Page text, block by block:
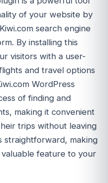
of your website by
search engine
By installing this
visitors with a user-
and travel options
WordPress
of finding and
making it convenient
trips without leaving
straightforward, making
feature to your